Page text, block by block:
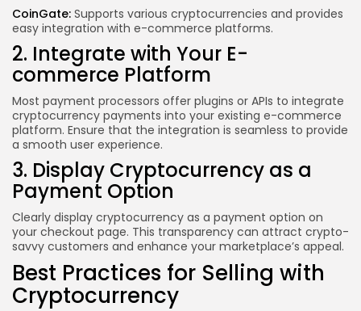
CoinGate: Supports various cryptocurrencies and provides
easy integration with e-commerce platforms.
2. Integrate with Your E-
commerce Platform
Most payment processors offer plugins or APIs to integrate
cryptocurrency payments into your existing e-commerce
platform. Ensure that the integration is seamless to provide
a smooth user experience.
3. Display Cryptocurrency as a
Payment Option
Clearly display cryptocurrency as a payment option on
your checkout page. This transparency can attract crypto-
savvy customers and enhance your marketplace’s appeal.
Best Practices for Selling with
Cryptocurrency